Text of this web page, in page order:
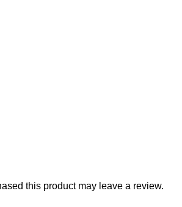
this product may leave a review.